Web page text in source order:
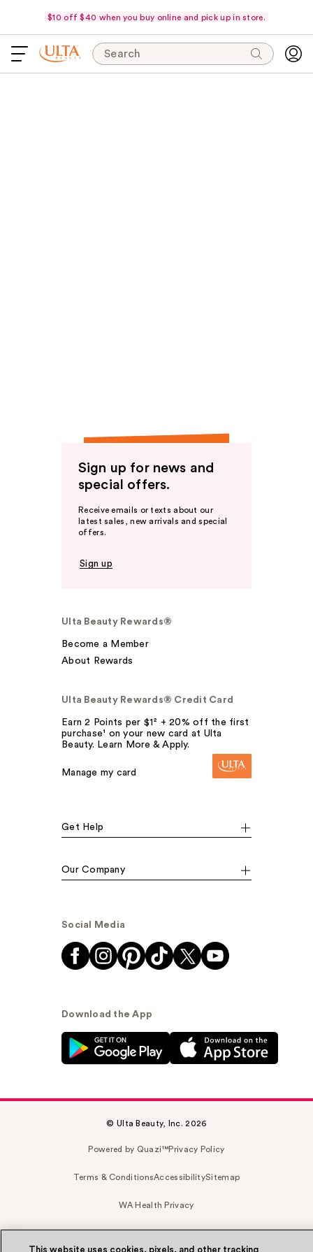
$10 off $40 when you buy online and pick up in store.
Search
Sign up for news and
special offers.
Receive emails or texts about our
latest sales, new arrivals and special
offers.
Sign up
Ulta Beauty Rewards®
Become a Member
About Rewards
Ulta Beauty Rewards® Credit Card
Earn 2 Points per $1² + 20% off the first
purchase¹ on your new card at Ulta
Beauty. Learn More & Apply.
Manage my card
Get Help
Our Company
Social Media
Download the App
© Ulta Beauty, Inc. 2026
Powered by Quazi™Privacy Policy
Terms & ConditionsAccessibilitySitemap
WA Health Privacy
This website uses cookies, pixels, and other tracking